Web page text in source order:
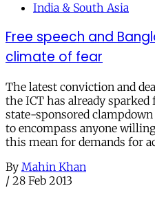
India & South Asia
Free speech and
climate of fear
The latest conviction and
the ICT has already
state-sponsored
to encompass anyone
this mean for demands for
By Mahin Khan
/ 28 Feb 2013